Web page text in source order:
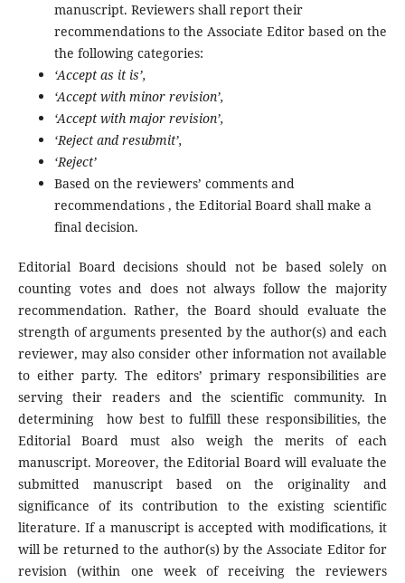
manuscript. Reviewers shall report their
recommendations to the Associate Editor based on the
the following categories:
‘Accept as it is’,
‘Accept with minor revision’,
‘Accept with major revision’,
‘Reject and resubmit’,
‘Reject’
Based on the reviewers’ comments and
recommendations , the Editorial Board shall make a
final decision.
Editorial Board decisions should not be based solely on
counting votes and does not always follow the majority
recommendation. Rather, the Board should evaluate the
strength of arguments presented by the author(s) and each
reviewer, may also consider other information not available
to either party. The editors’ primary responsibilities are
serving their readers and the scientific community. In
determining how best to fulfill these responsibilities, the
Editorial Board must also weigh the merits of each
manuscript. Moreover, the Editorial Board will evaluate the
submitted manuscript based on the originality and
significance of its contribution to the existing scientific
literature. If a manuscript is accepted with modifications, it
will be returned to the author(s) by the Associate Editor for
revision (within one week of receiving the reviewers